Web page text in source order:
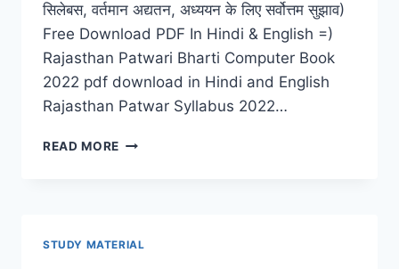
सिलेबस, वर्तमान अद्यतन, अध्ययन के लिए सर्वोत्तम सुझाव)
Free Download PDF In Hindi & English =)
Rajasthan Patwari Bharti Computer Book
2022 pdf download in Hindi and English
Rajasthan Patwar Syllabus 2022…
READ MORE COMPUTER
STUDY MATERIAL